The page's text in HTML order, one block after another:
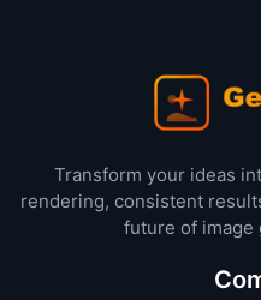
Transform your ideas
rendering, consistent
future of image